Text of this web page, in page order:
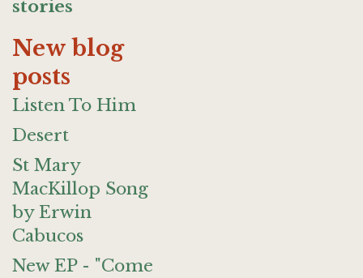
stories
New blog
posts
Listen To Him
Desert
St Mary
MacKillop Song
by Erwin
Cabucos
New EP - "Come